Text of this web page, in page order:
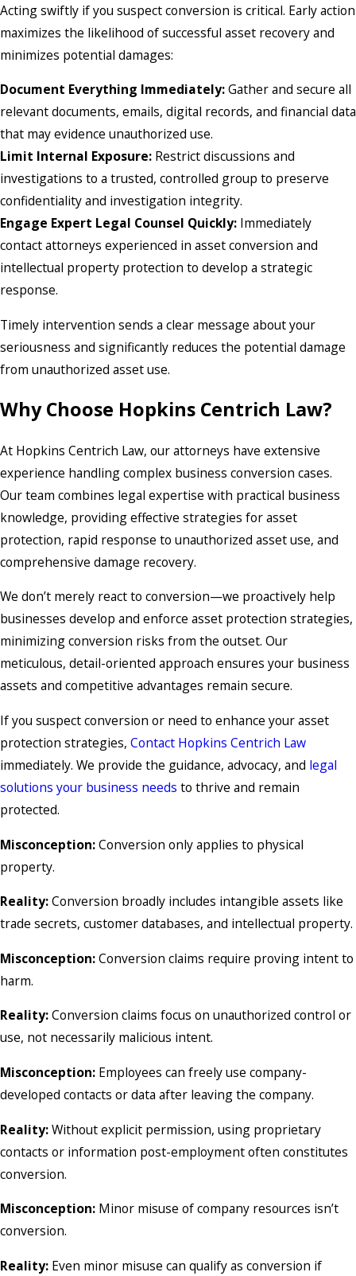
Acting swiftly if you suspect conversion is critical. Early action
maximizes the likelihood of successful asset recovery and
minimizes potential damages:
Document Everything Immediately:Gather and secure all
relevant documents, emails, digital records, and financial data
that may evidence unauthorized use.
Limit Internal Exposure: Restrict discussions and
investigations to a trusted, controlled group to preserve
confidentiality and investigation integrity.
Engage Expert Legal Counsel Quickly: Immediately
contact attorneys experienced in asset conversion and
intellectual property protection to develop a strategic
response.
Timely intervention sends a clear message about your
seriousness and significantly reduces the potential damage
from unauthorized asset use.
Why Choose Hopkins Centrich Law?
At Hopkins Centrich Law, our attorneys have extensive
experience handling complex business conversion cases.
Our team combines legal expertise with practical business
knowledge, providing effective strategies for asset
protection, rapid response to unauthorized asset use, and
comprehensive damage recovery.
We don’t merely react to conversion—we proactively help
businesses develop and enforce asset protection strategies,
minimizing conversion risks from the outset. Our
meticulous, detail-oriented approach ensures your business
assets and competitive advantages remain secure.
If you suspect conversion or need to enhance your asset
protection strategies, Contact Hopkins Centrich Law
immediately. We provide the guidance, advocacy, and legal
solutions your business needs to thrive and remain
protected.
Misconception:Conversion only applies to physical
property.
Reality:Conversion broadly includes intangible assets like
trade secrets, customer databases, and intellectual property.
Misconception:Conversion claims require proving intent to
harm.
Reality:Conversion claims focus on unauthorized control or
use, not necessarily malicious intent.
Misconception: Employees can freely use company-
developed contacts or data after leaving the company.
Reality:Without explicit permission, using proprietary
contacts or information post-employment often constitutes
conversion.
Misconception: Minor misuse of company resources isn’t
conversion.
Reality: Even minor misuse can qualify as conversion if